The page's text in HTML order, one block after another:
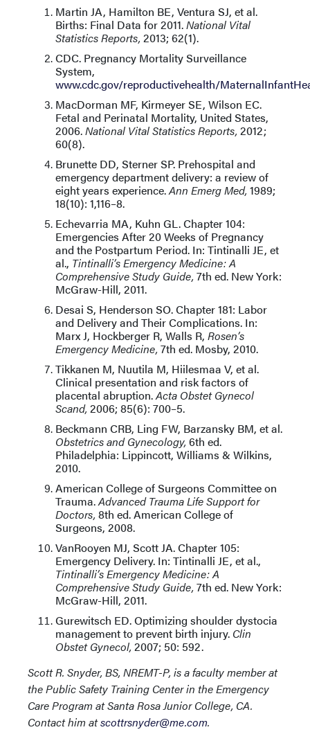
Martin JA, Hamilton BE, Ventura SJ, et al.
Births: Final Data for 2011.National Vital
Statistics Reports, 2013; 62(1).
CDC. Pregnancy Mortality Surveillance
System,
www.cdc.gov/reproductivehealth/
MacDorman MF, Kirmeyer SE, Wilson EC.
Fetal and Perinatal Mortality, United States,
2006.National Vital Statistics Reports, 2012;
60(8).
Brunette DD, Sterner SP. Prehospital and
emergency department delivery: a review of
eight years experience.Ann Emerg Med, 1989;
18(10): 1,116–8.
Echevarria MA, Kuhn GL. Chapter 104:
Emergencies After 20 Weeks of Pregnancy
and the Postpartum Period. In: Tintinalli JE, et
al., Tintinalli’s Emergency Medicine: A
Comprehensive Study Guide, 7th ed. New York:
McGraw-Hill, 2011.
Desai S, Henderson SO. Chapter 181: Labor
and Delivery and Their Complications. In:
Marx J, Hockberger R, Walls R, Rosen’s
Emergency Medicine, 7th ed. Mosby, 2010.
Tikkanen M, Nuutila M, Hiilesmaa V, et al.
Clinical presentation and risk factors of
placental abruption.Acta Obstet Gynecol
Scand, 2006; 85(6): 700–5.
Beckmann CRB, Ling FW, Barzansky BM, et al.
Obstetrics and Gynecology, 6th ed.
Philadelphia: Lippincott, Williams & Wilkins,
2010.
American College of Surgeons Committee on
Trauma.Advanced Trauma Life Support for
Doctors, 8th ed. American College of
Surgeons, 2008.
VanRooyen MJ, Scott JA. Chapter 105:
Emergency Delivery. In: Tintinalli JE, et al.,
Tintinalli’s Emergency Medicine: A
Comprehensive Study Guide, 7th ed. New York:
McGraw-Hill, 2011.
Gurewitsch ED. Optimizing shoulder dystocia
management to prevent birth injury. Clin
Obstet Gynecol, 2007; 50: 592.
Scott R. Snyder, BS, NREMT-P, is a faculty member at
the Public Safety Training Center in the Emergency
Care Program at Santa Rosa Junior College, CA.
Contact him atscottrsnyder@me.com.